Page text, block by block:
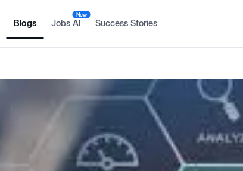
Blogs Jobs AI
New
Success Stories